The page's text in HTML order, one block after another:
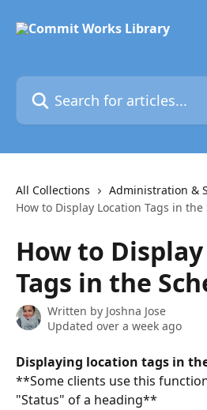
Search for articles...
All Collections Administration &
How to Display Location Tags in the
How to
Tags in the
Written by Joshna Jose
Updated over a week ago
Displaying location tags in
**Some clients use this
"Status" of a heading**